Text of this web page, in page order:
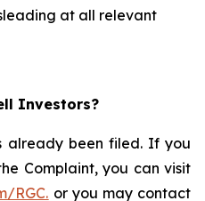
at all relevant
Investors?
already been filed. If you
Complaint, you can visit
RGC. or you may contact